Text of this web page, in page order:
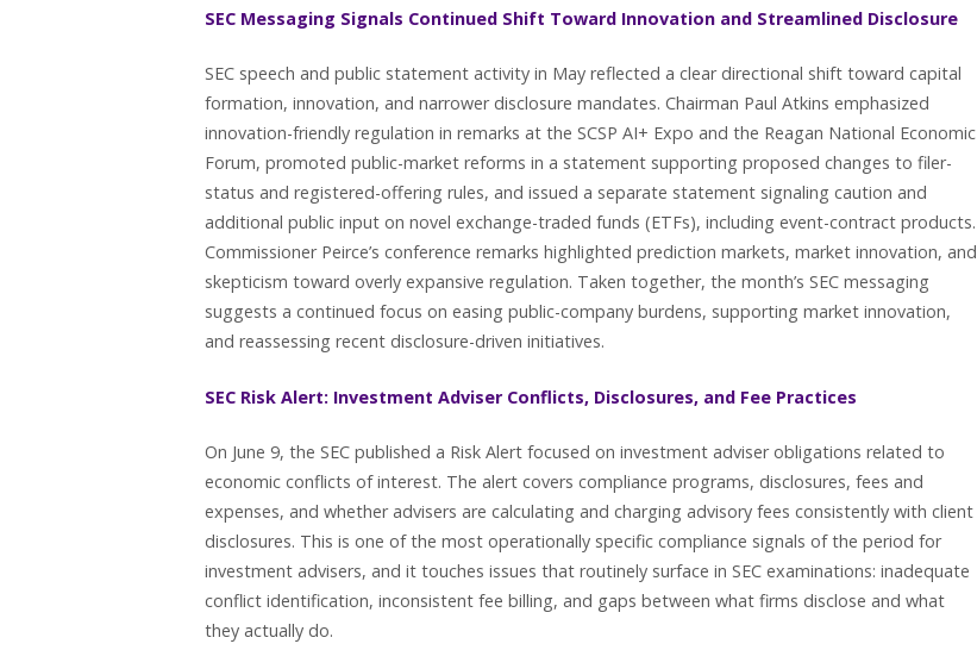
SEC Messaging Signals Continued Shift Toward Innovation and Streamlined Disclosure
SEC speech and public statement activity in May reflected a clear directional shift toward capital
formation, innovation, and narrower disclosure mandates. Chairman Paul Atkins emphasized
innovation-friendly regulation in remarks at the SCSP AI+ Expo and the Reagan National Economic
Forum, promoted public-market reforms in a statement supporting proposed changes to filer-
status and registered-offering rules, and issued a separate statement signaling caution and
additional public input on novel exchange-traded funds (ETFs), including event-contract products.
Commissioner Peirce’s conference remarks highlighted prediction markets, market innovation, and
skepticism toward overly expansive regulation. Taken together, the month’s SEC messaging
suggests a continued focus on easing public-company burdens, supporting market innovation,
and reassessing recent disclosure-driven initiatives.
SEC Risk Alert: Investment Adviser Conflicts, Disclosures, and Fee Practices
On June 9, the SEC published a Risk Alert focused on investment adviser obligations related to
economic conflicts of interest. The alert covers compliance programs, disclosures, fees and
expenses, and whether advisers are calculating and charging advisory fees consistently with client
disclosures. This is one of the most operationally specific compliance signals of the period for
investment advisers, and it touches issues that routinely surface in SEC examinations: inadequate
conflict identification, inconsistent fee billing, and gaps between what firms disclose and what
they actually do.